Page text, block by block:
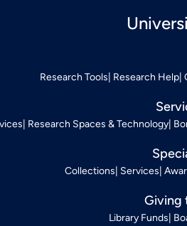
Research Tools Research Help
Research Spaces & Technology
Collections Services
Giving
Library Funds